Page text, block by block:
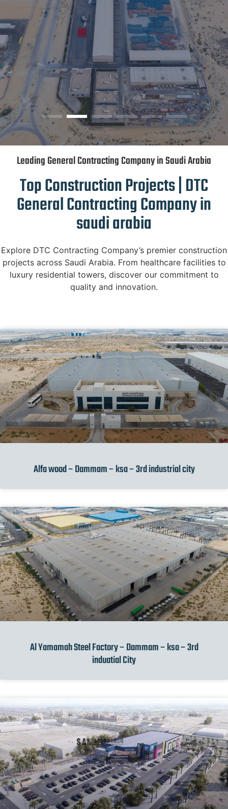
Leading General Contracting Company in Saudi Arabia
Top Construction Projects | DTC
General Contracting Company in
saudi arabia
Explore DTC Contracting Company’s premier construction
projects across Saudi Arabia. From healthcare facilities to
luxury residential towers, discover our commitment to
quality and innovation.
Alfa wood – Dammam – ksa – 3rd industrial city
Al Yamamah Steel Factory – Dammam – ksa – 3rd
induatial City